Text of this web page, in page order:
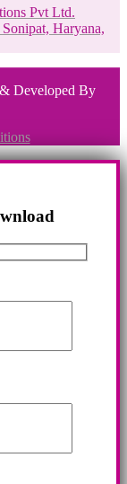
Pvt Ltd.
Haryana,
Developed By